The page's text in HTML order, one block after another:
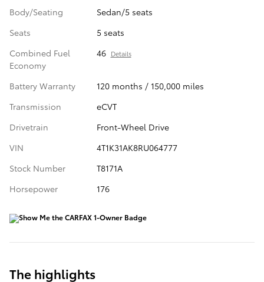
Body/Seating
Sedan/5 seats
Seats
5 seats
Combined Fuel
Economy
46 Details
Battery Warranty
120 months / 150,000 miles
Transmission
eCVT
Drivetrain
Front-Wheel Drive
VIN
4T1K31AK8RU064777
Stock Number
T8171A
Horsepower
176
The highlights